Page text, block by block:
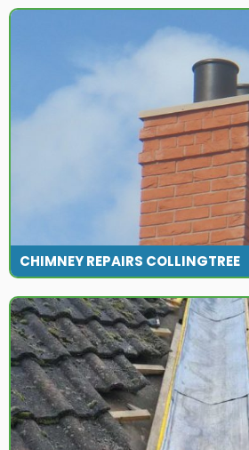
CHIMNEY REPAIRS COLLINGTREE